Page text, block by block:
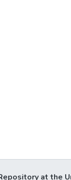
at the